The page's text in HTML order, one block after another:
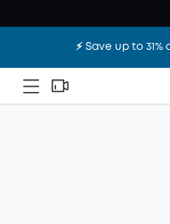
⚡️ Save up to